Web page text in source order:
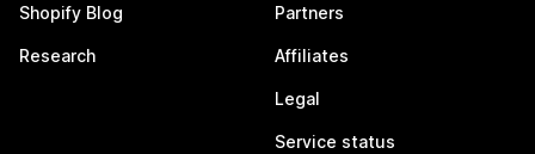
Shopify Blog
Research
Partners
Affiliates
Legal
Service status